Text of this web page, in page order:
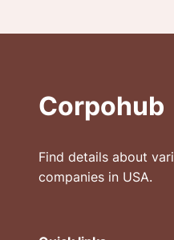
Corpohub
Find details about
companies in USA.